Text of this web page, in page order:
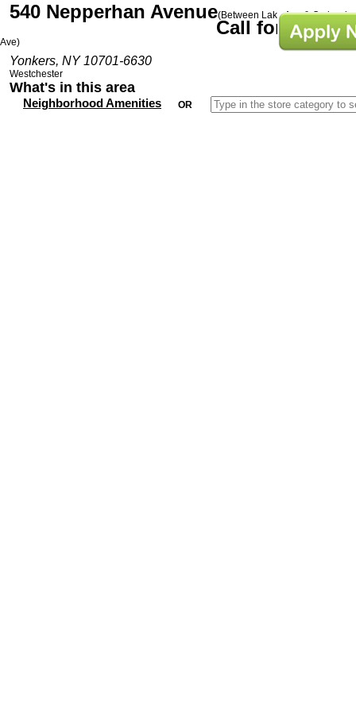
540 Nepperhan Avenue(Between Lake Ave & Orchard
Ave)
Yonkers, NY 10701-6630
Westchester
Call for Prices
What's in this area
Neighborhood Amenities OR